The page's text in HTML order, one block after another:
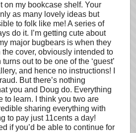
on my bookcase shelf. Your
as many lovely ideas but
to folk like me! A series of
do it. I’m getting cute about
major bugbears is when they
cover, obviously intended to
out to be one of the ‘guest’
and hence no instructions! I
But there’s nothing
you and Doug do. Everything
to learn. I think you two are
sharing everything with
to pay just 11cents a day!
if you’d be able to continue for